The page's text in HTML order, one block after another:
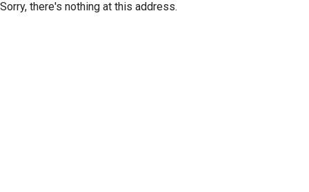
Sorry, there's nothing at this address.